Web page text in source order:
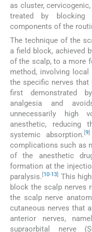
as cluster,
treated by blocking
components of the
The technique of the
a field block, achieved
of the scalp, to a more
method, involving
the specific nerves that
first demonstrated
analgesia and
unnecessarily high
anesthetic,
systemic absorption. 9]
complications such as
of the anesthetic
formation at the
paralysis. 10-13
This
block the scalp nerves
the scalp nerve
cutaneous nerves that
anterior nerves,
supraorbital nerve